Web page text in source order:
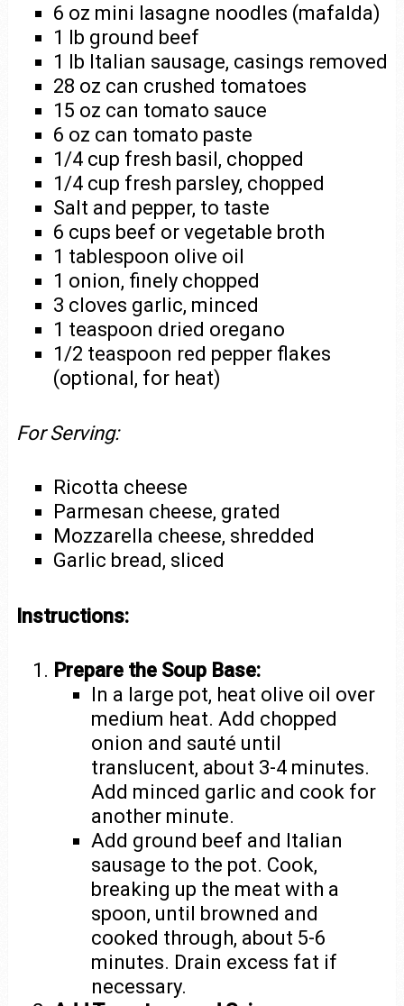
6 oz mini lasagne noodles (mafalda)
1 lb ground beef
1 lb Italian sausage, casings removed
28 oz can crushed tomatoes
15 oz can tomato sauce
6 oz can tomato paste
1/4 cup fresh basil, chopped
1/4 cup fresh parsley, chopped
Salt and pepper, to taste
6 cups beef or vegetable broth
1 tablespoon olive oil
1 onion, finely chopped
3 cloves garlic, minced
1 teaspoon dried oregano
1/2 teaspoon red pepper flakes
(optional, for heat)
For Serving:
Ricotta cheese
Parmesan cheese, grated
Mozzarella cheese, shredded
Garlic bread, sliced
Instructions:
Prepare the Soup Base:
In a large pot, heat olive oil over
medium heat. Add chopped
onion and sauté until
translucent, about 3-4 minutes.
Add minced garlic and cook for
another minute.
Add ground beef and Italian
sausage to the pot. Cook,
breaking up the meat with a
spoon, until browned and
cooked through, about 5-6
minutes. Drain excess fat if
necessary.